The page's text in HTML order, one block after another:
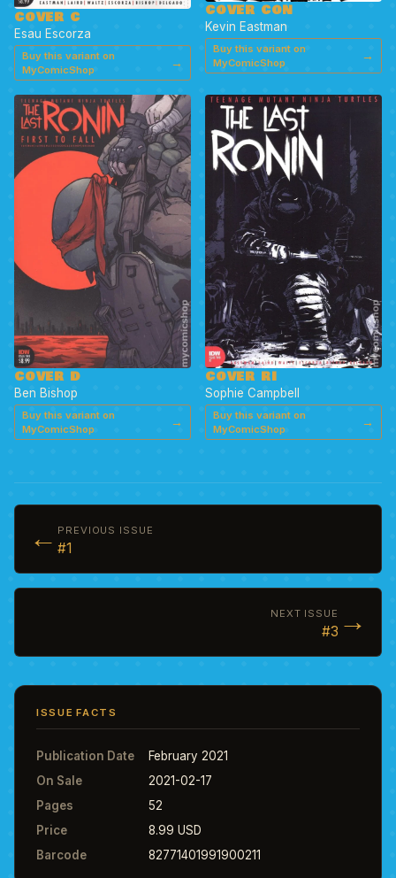
COVER C
Esau Escorza
Buy this variant on
MyComicShop
→
COVER CON
Kevin Eastman
Buy this variant on
MyComicShop
→
COVER D
Ben Bishop
Buy this variant on
MyComicShop
→
COVER RI
Sophie Campbell
Buy this variant on
MyComicShop
→
← PREVIOUS ISSUE
#1
NEXT ISSUE
#3 →
ISSUE FACTS
Publication Date
February 2021
On Sale
2021-02-17
Pages
52
Price
8.99 USD
Barcode
82771401991900211